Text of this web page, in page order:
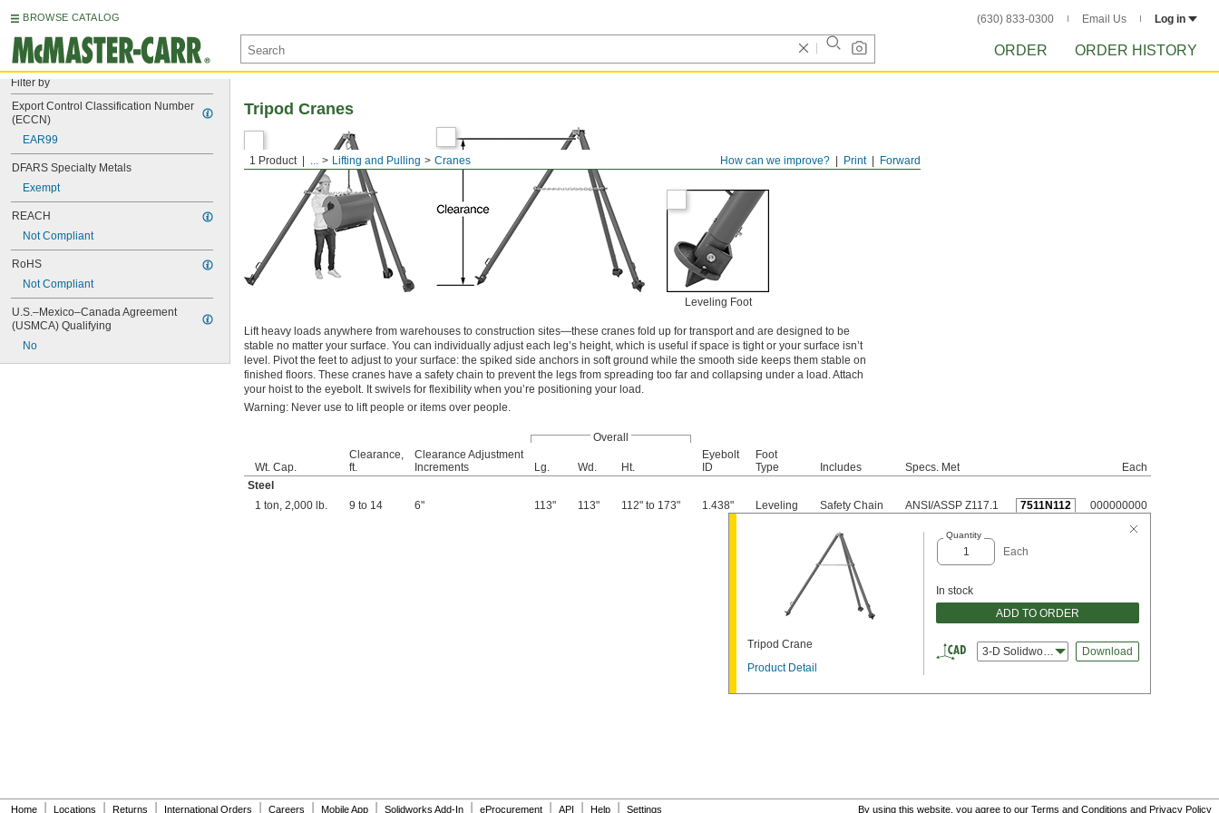
BROWSE CATALOG (630) 833-0300 Email Us Log in
ORDER ORDER HISTORY
Filter by
Export Control Classification Number
(ECCN)
EAR99
DFARS Specialty Metals
Exempt
REACH
Not Compliant
RoHS
Not Compliant
U.S.–Mexico–Canada Agreement
(USMCA) Qualifying
No
Forward
Print
How can we improve?
1 Product ... Lifting and Pulling Cranes
Tripod Cranes
Leveling Foot
Lift heavy loads anywhere from warehouses to construction sites—these cranes fold up for transport and are designed to be
stable no matter your surface. You can individually adjust each leg’s height, which is useful if space is tight or your surface isn’t
level. Pivot the feet to adjust to your surface: the spiked side anchors in soft ground while the smooth side keeps them stable on
finished floors. These cranes have a safety chain to prevent the legs from spreading too far and collapsing under a load. Attach
your hoist to the eyebolt. It swivels for flexibility when you’re positioning your load.
Warning: Never use to lift people or items over people.
Overall
Wt. Cap.
Clearance,
ft.
Clearance Adjustment
Increments
Lg. Wd. Ht.
Eyebolt
ID
Foot
Type
Includes Specs. Met
Each
Steel
1 ton, 2,000 lb.
9 to 14 6" 113" 113" 112" to 173" 1.438" Leveling Safety Chain ANSI/ASSP Z117.1 7511N112 000000000
Tripod Crane
Product Detail
Quantity
Each
In stock
ADD TO ORDER
3-D Solidworks Download
Home Locations Returns International Orders Careers Mobile App Solidworks Add-In eProcurement API Help Settings By using this website, you agree to our Terms and Conditions and Privacy Policy